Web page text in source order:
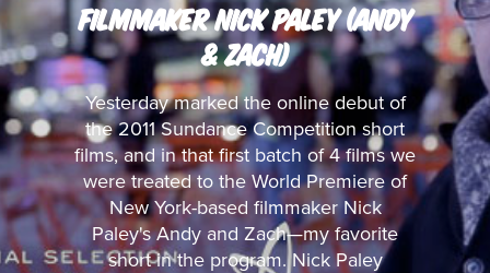
FILMMAKER NICK PALEY (ANDY
& ZACH)
Yesterday marked the online debut of
the 2011 Sundance Competition short
films, and in that first batch of 4 films we
were treated to the World Premiere of
New York-based filmmaker Nick
Paley's Andy and Zach—my favorite
short in the program. Nick Paley